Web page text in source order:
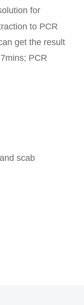
for
to PCR
get the result
PCR
scab